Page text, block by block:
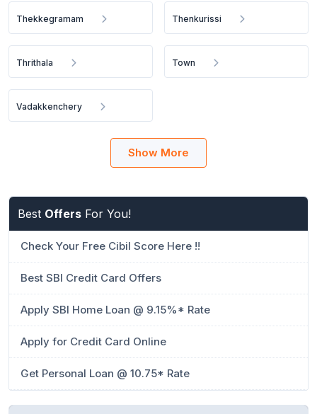
Thekkegramam Thenkurissi
Thrithala Town
Vadakkenchery
Show More
Best Offers For You!
Check Your Free Cibil Score Here !!
Best SBI Credit Card Offers
Apply SBI Home Loan @ 9.15%* Rate
Apply for Credit Card Online
Get Personal Loan @ 10.75* Rate